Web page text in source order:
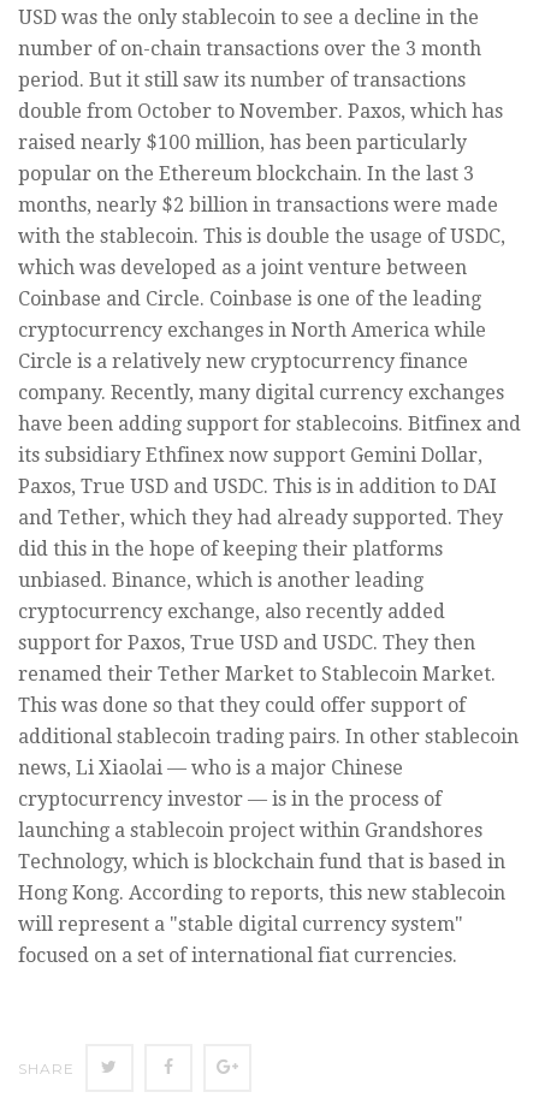
USD was the only stablecoin to see a decline in the
number of on-chain transactions over the 3 month
period. But it still saw its number of transactions
double from October to November. Paxos, which has
raised nearly $100 million, has been particularly
popular on the Ethereum blockchain. In the last 3
months, nearly $2 billion in transactions were made
with the stablecoin. This is double the usage of USDC,
which was developed as a joint venture between
Coinbase and Circle. Coinbase is one of the leading
cryptocurrency exchanges in North America while
Circle is a relatively new cryptocurrency finance
company. Recently, many digital currency exchanges
have been adding support for stablecoins. Bitfinex and
its subsidiary Ethfinex now support Gemini Dollar,
Paxos, True USD and USDC. This is in addition to DAI
and Tether, which they had already supported. They
did this in the hope of keeping their platforms
unbiased. Binance, which is another leading
cryptocurrency exchange, also recently added
support for Paxos, True USD and USDC. They then
renamed their Tether Market to Stablecoin Market.
This was done so that they could offer support of
additional stablecoin trading pairs. In other stablecoin
news, Li Xiaolai — who is a major Chinese
cryptocurrency investor — is in the process of
launching a stablecoin project within Grandshores
Technology, which is blockchain fund that is based in
Hong Kong. According to reports, this new stablecoin
will represent a "stable digital currency system"
focused on a set of international fiat currencies.
SHARE
SHARE SHARE